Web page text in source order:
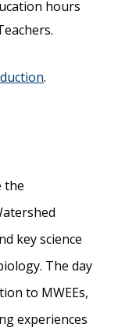
hours
.
the
key science
. The day
to MWEEs,
experiences